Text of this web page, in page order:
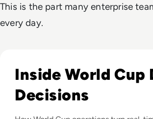
This is the part many enterprise
every day.
Inside World Cup
Decisions